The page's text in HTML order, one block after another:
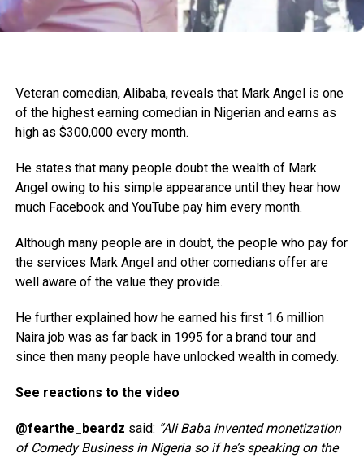
Veteran comedian, Alibaba, reveals that Mark Angel is one
of the highest earning comedian in Nigerian and earns as
high as $300,000 every month.
He states that many people doubt the wealth of Mark
Angel owing to his simple appearance until they hear how
much Facebook and YouTube pay him every month.
Although many people are in doubt, the people who pay for
the services Mark Angel and other comedians offer are
well aware of the value they provide.
He further explained how he earned his first 1.6 million
Naira job was as far back in 1995 for a brand tour and
since then many people have unlocked wealth in comedy.
See reactions to the video
@fearthe_beardz said: “Ali Baba invented monetization
of Comedy Business in Nigeria so if he’s speaking on the